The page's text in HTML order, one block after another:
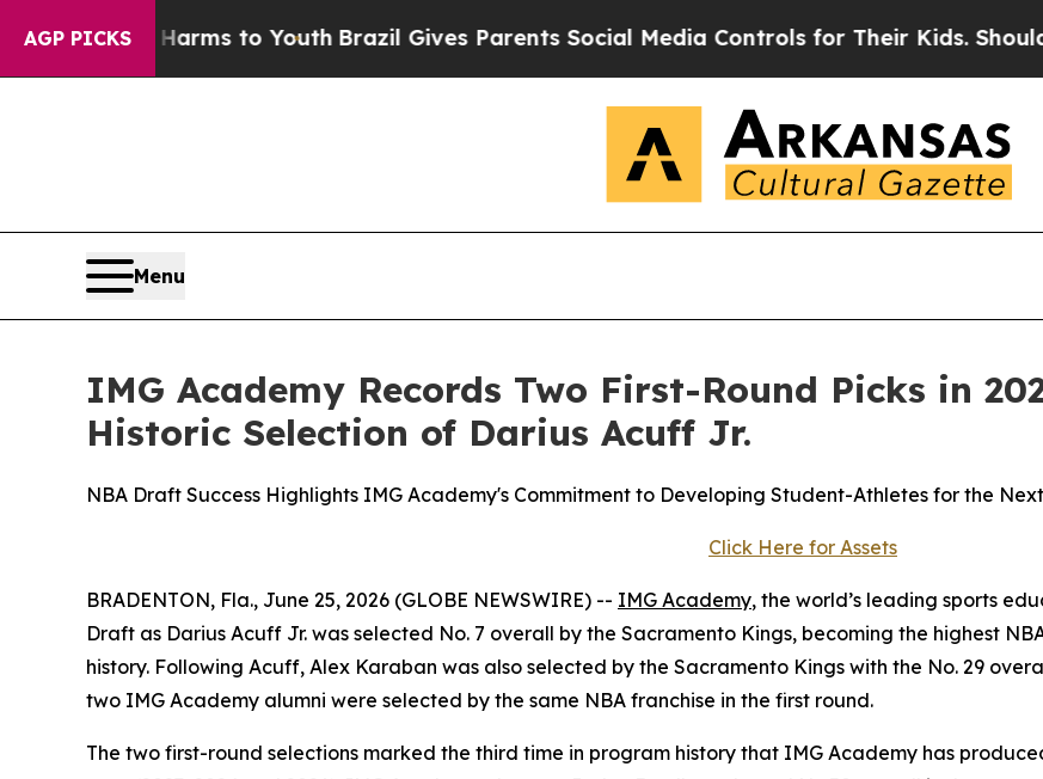
AGP PICKS
Harms to YouthBrazil Gives Parents Social Media Controls for Their Kids. Should the US?
Menu
IMG Academy Records Two First-Round Picks in
Historic Selection of Darius Acuff Jr.
NBA Draft Success Highlights IMG Academy's Commitment to Developing Student-Athletes for the
Click Here for Assets
BRADENTON, Fla., June 25, 2026 (GLOBE NEWSWIRE) -- IMG Academy, the world’s leading sports
Draft as Darius Acuff Jr. was selected No. 7 overall by the Sacramento Kings, becoming the highest
history. Following Acuff, Alex Karaban was also selected by the Sacramento Kings with the No. 29
two IMG Academy alumni were selected by the same NBA franchise in the first round.
The two first-round selections marked the third time in program history that IMG Academy has